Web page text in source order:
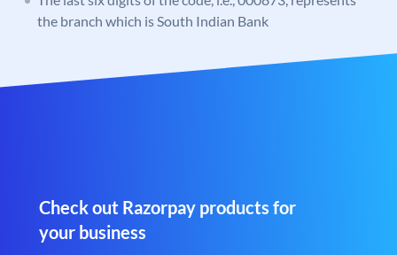
the branch which is South Indian Bank
Check out Razorpay products for
your business